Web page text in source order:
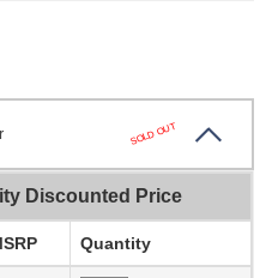
SOLD OUT
Discounted Price
Quantity